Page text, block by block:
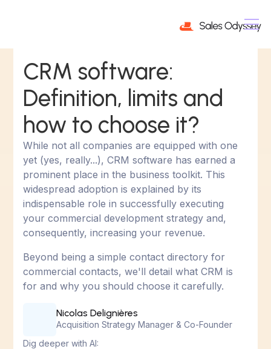
CRM software:
Definition, limits and
how to choose it?
While not all companies are equipped with one
yet (yes, really...), CRM software has earned a
prominent place in the business toolkit. This
widespread adoption is explained by its
indispensable role in successfully executing
your commercial development strategy and,
consequently, increasing your revenue.
Beyond being a simple contact directory for
commercial contacts, we'll detail what CRM is
for and why you should choose it carefully.
Nicolas Delignières
Acquisition Strategy Manager & Co-Founder
Dig deeper with AI: